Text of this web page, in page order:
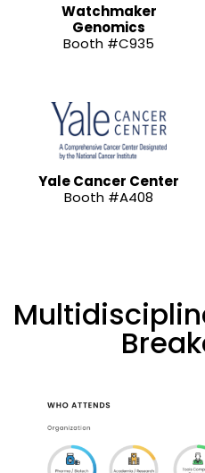
Watchmaker
Genomics
Booth #C935
Yale Cancer Center
Booth #A408